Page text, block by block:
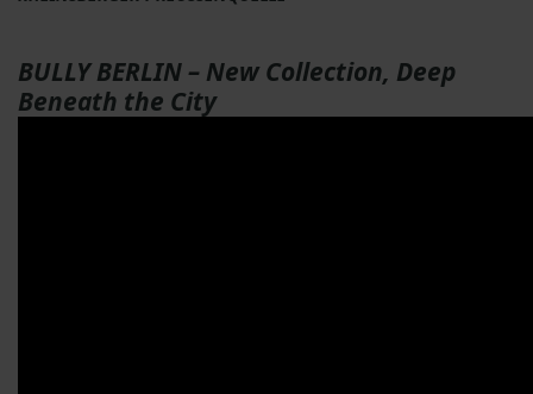
BULLY BERLIN – New Collection, Deep
Beneath the City